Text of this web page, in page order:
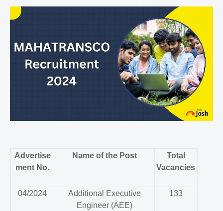
Advertise
ment No.
Name of the Post
Total
Vacancies
04/2024
Additional Executive
Engineer (AEE)
133